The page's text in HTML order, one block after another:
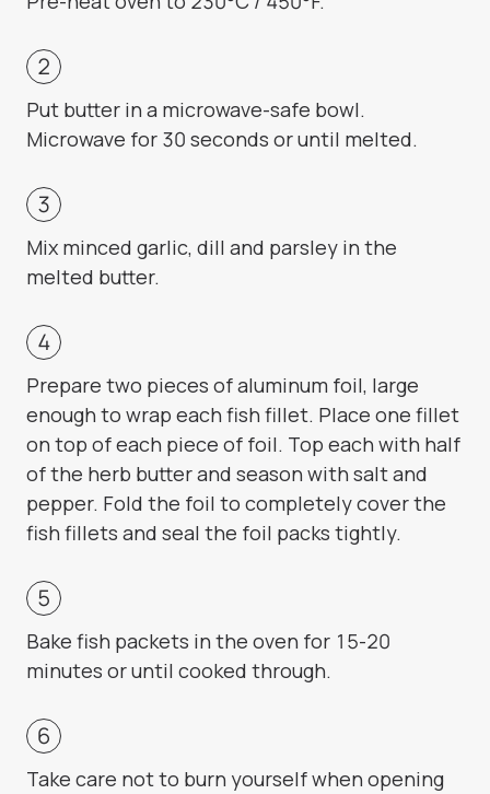
Put butter in a microwave-safe bowl.
Microwave for 30 seconds or until melted.
Mix minced garlic, dill and parsley in the
melted butter.
Prepare two pieces of aluminum foil, large
enough to wrap each fish fillet. Place one fillet
on top of each piece of foil. Top each with half
of the herb butter and season with salt and
pepper. Fold the foil to completely cover the
fish fillets and seal the foil packs tightly.
Bake fish packets in the oven for 15-20
minutes or until cooked through.
Take care not to burn yourself when opening